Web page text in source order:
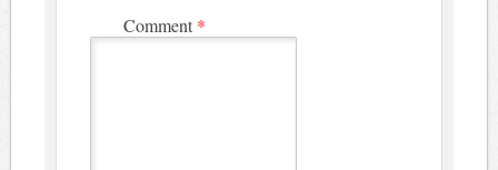
Comment *